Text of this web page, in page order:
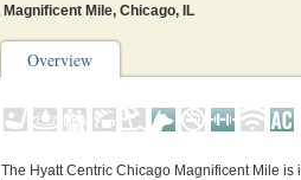
Magnificent Mile, Chicago, IL
Overview
The Hyatt Centric Chicago Magnificent Mile is